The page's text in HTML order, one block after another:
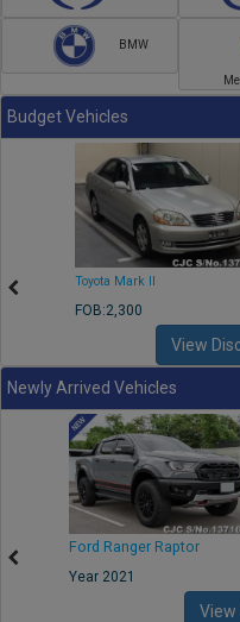
BMW
Budget Vehicles
Toyota Mark II
FOB:2,300
View
Newly Arrived Vehicles
Ford Ranger Raptor
Year 2021
View